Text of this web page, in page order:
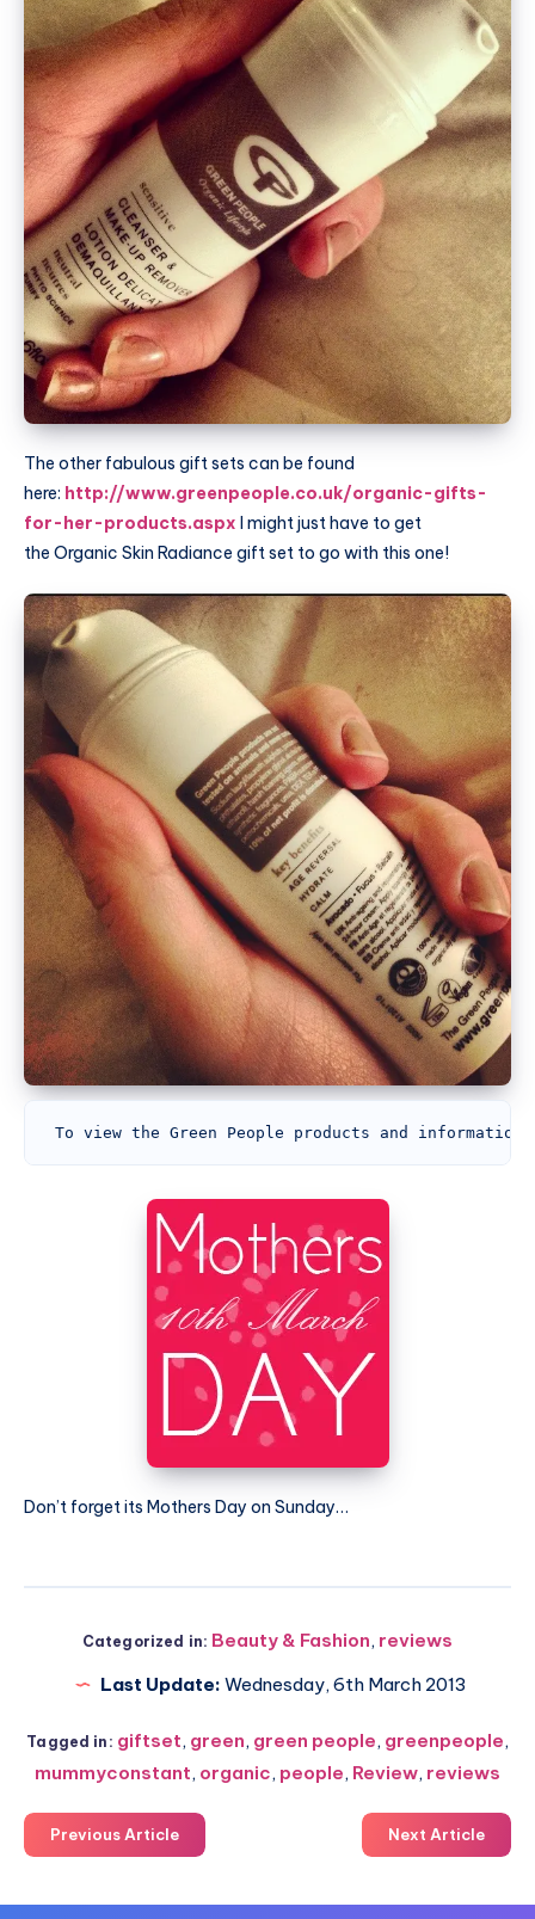
The other fabulous gift sets can be found
here: http://www.greenpeople.co.uk/organic-gifts-
for-her-products.aspx I might just have to get
the Organic Skin Radiance gift set to go with this one!
To view the Green People products and
Don’t forget its Mothers Day on Sunday…
Categorized in: Beauty & Fashion, reviews
Last Update: Wednesday, 6th March 2013
Tagged in: giftset, green, green people, greenpeople,
mummyconstant, organic, people, Review, reviews
Previous Article Next Article